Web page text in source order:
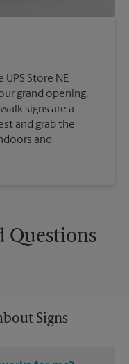
Store NE
grand opening,
signs are a
and grab the
and
Questions
Signs